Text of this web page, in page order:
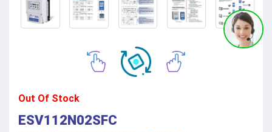
Out Of Stock
ESV112N02SFC